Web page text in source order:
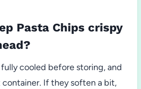
Pasta Chips crispy
fully cooled before storing, and
If they soften a bit,